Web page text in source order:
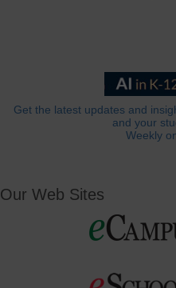
Get the latest updates and
and your
Weekly
Our Web Sites